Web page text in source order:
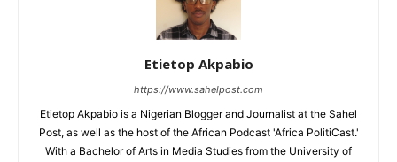
Etietop Akpabio
https://www.sahelpost.com
Etietop Akpabio is a Nigerian Blogger and Journalist at the Sahel
Post, as well as the host of the African Podcast 'Africa PolitiCast.'
With a Bachelor of Arts in Media Studies from the University of